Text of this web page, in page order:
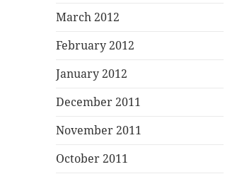
March 2012
February 2012
January 2012
December 2011
November 2011
October 2011